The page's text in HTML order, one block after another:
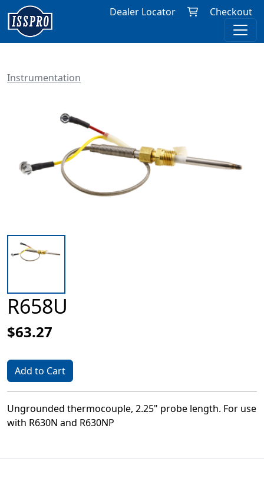
Dealer Locator Checkout
Instrumentation
R658U
$63.27
Add to Cart
Ungrounded thermocouple, 2.25" probe length. For use
with R630N and R630NP